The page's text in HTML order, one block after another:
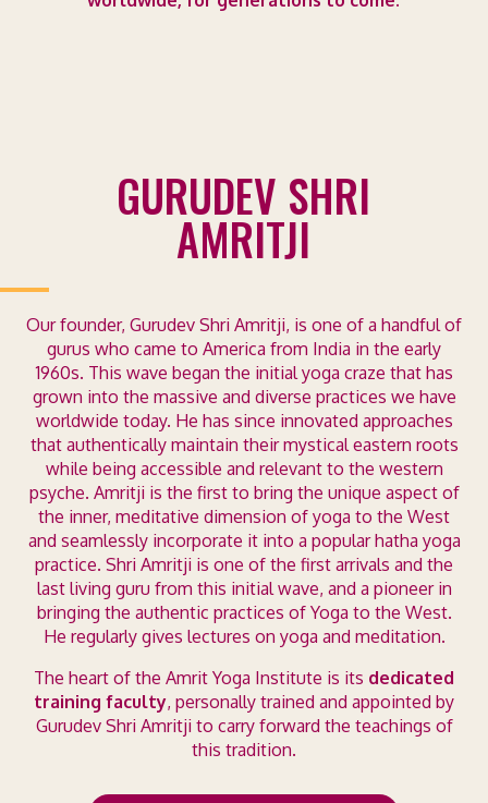
GURUDEV SHRI
AMRITJI
Our founder, Gurudev Shri Amritji, is one of a handful of
gurus who came to America from India in the early
1960s. This wave began the initial yoga craze that has
grown into the massive and diverse practices we have
worldwide today. He has since innovated approaches
that authentically maintain their mystical eastern roots
while being accessible and relevant to the western
psyche. Amritji is the first to bring the unique aspect of
the inner, meditative dimension of yoga to the West
and seamlessly incorporate it into a popular hatha yoga
practice. Shri Amritji is one of the first arrivals and the
last living guru from this initial wave, and a pioneer in
bringing the authentic practices of Yoga to the West.
He regularly gives lectures on yoga and meditation.
The heart of the Amrit Yoga Institute is its dedicated
training faculty, personally trained and appointed by
Gurudev Shri Amritji to carry forward the teachings of
this tradition.